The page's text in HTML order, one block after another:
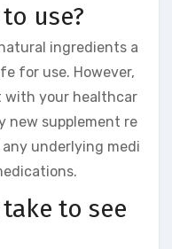
use?
ingredients a
for use. However,
with your healthcar
new supplement re
underlying medi
to see